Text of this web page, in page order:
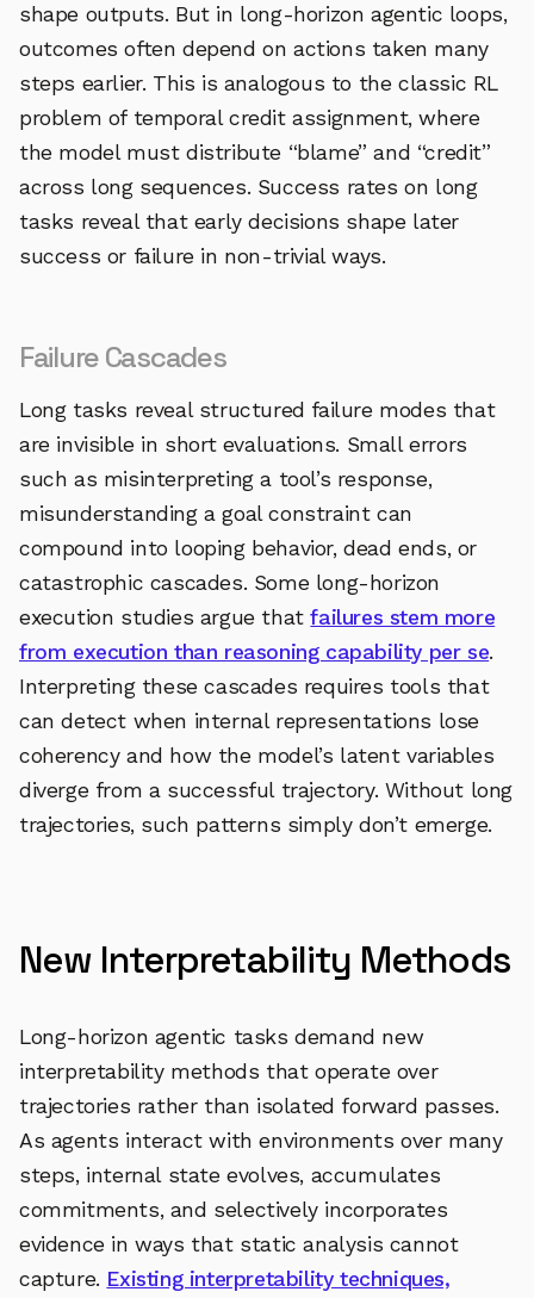
shape outputs. But in long-horizon agentic loops,
outcomes often depend on actions taken many
steps earlier. This is analogous to the classic RL
problem of temporal credit assignment, where
the model must distribute “blame” and “credit”
across long sequences. Success rates on long
tasks reveal that early decisions shape later
success or failure in non-trivial ways.
Failure Cascades
Long tasks reveal structured failure modes that
are invisible in short evaluations. Small errors
such as misinterpreting a tool’s response,
misunderstanding a goal constraint can
compound into looping behavior, dead ends, or
catastrophic cascades. Some long-horizon
execution studies argue thatfailures stem more
from execution than reasoning capability per se.
Interpreting these cascades requires tools that
can detect when internal representations lose
coherency and how the model’s latent variables
diverge from a successful trajectory. Without long
trajectories, such patterns simply don’t emerge.
New Interpretability Methods
Long-horizon agentic tasks demand new
interpretability methods that operate over
trajectories rather than isolated forward passes.
As agents interact with environments over many
steps, internal state evolves, accumulates
commitments, and selectively incorporates
evidence in ways that static analysis cannot
capture. Existing interpretability techniques,